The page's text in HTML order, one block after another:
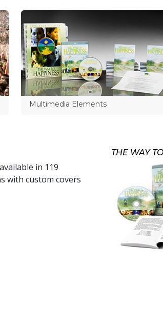
Multimedia Elements
in 119
with custom covers
THE WAY